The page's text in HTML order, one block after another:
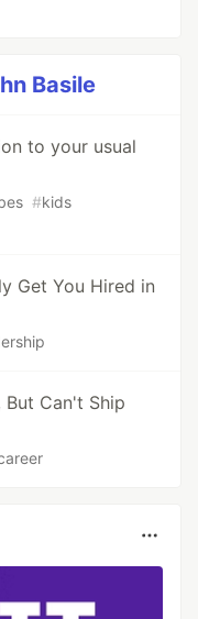
Basile
to your usual
#kids
Get You Hired in
Can't Ship